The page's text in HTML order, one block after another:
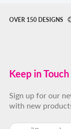
OVER 150 DESIGNS
Keep in Touch
Sign up for our
with new